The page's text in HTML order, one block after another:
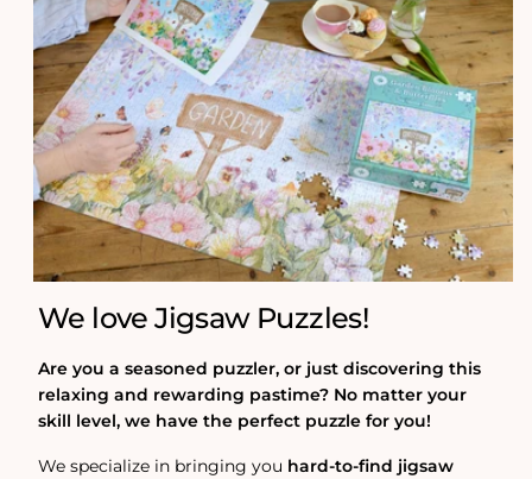
We love Jigsaw Puzzles!
Are you a seasoned puzzler, or just discovering this
relaxing and rewarding pastime? No matter your
skill level, we have the perfect puzzle for you!
We specialize in bringing you hard-to-find jigsaw